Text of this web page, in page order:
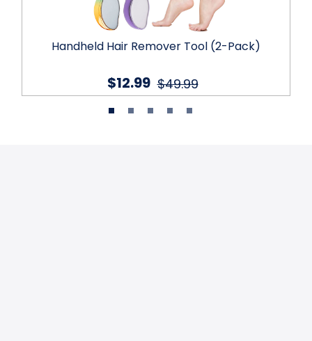
Handheld Hair Remover Tool (2-Pack)
$49.99
$12.99